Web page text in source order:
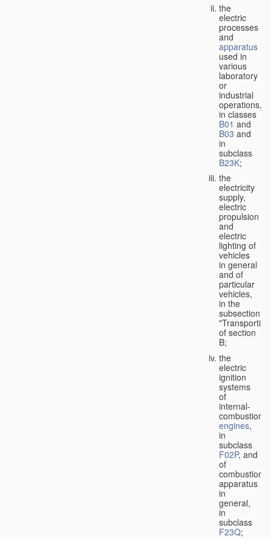
the
electric
processes
and
apparatus
used in
various
laboratory
or
industrial
operations,
in classes
B01 and
B03 and
in
subclass
B23K;
the
electricity
supply,
electric
propulsion
and
electric
lighting of
vehicles
in general
and of
particular
vehicles,
in the
subsection
of section
B;
the
electric
ignition
systems
of
internal-
combustion
engines,
in
subclass
F02P, and
of
combustion
apparatus
in
general,
in
subclass
F23Q;